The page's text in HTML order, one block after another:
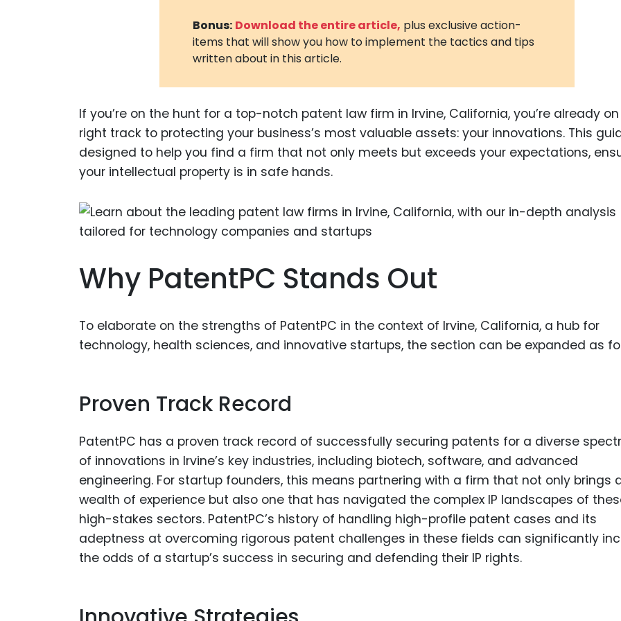
Metaverse
Cannabis
and
Digital
Animal
Food
Industrial
Bonus: Download the entire article, plus exclusive action-
items that will show you how to implement the tactics and tips
written about in this article.
If you’re on the hunt for a top-notch patent law firm in Irvine, California, you’re already
right track to protecting your business’s most valuable assets: your innovations. This
designed to help you find a firm that not only meets but exceeds your expectations,
your intellectual property is in safe hands.
Why PatentPC Stands Out
To elaborate on the strengths of PatentPC in the context of Irvine, California, a hub for
technology, health sciences, and innovative startups, the section can be expanded as
Proven Track Record
PatentPC has a proven track record of successfully securing patents for a diverse
of innovations in Irvine’s key industries, including biotech, software, and advanced
engineering. For startup founders, this means partnering with a firm that not only brings
wealth of experience but also one that has navigated the complex IP landscapes of
high-stakes sectors. PatentPC’s history of handling high-profile patent cases and its
adeptness at overcoming rigorous patent challenges in these fields can significantly
the odds of a startup’s success in securing and defending their IP rights.